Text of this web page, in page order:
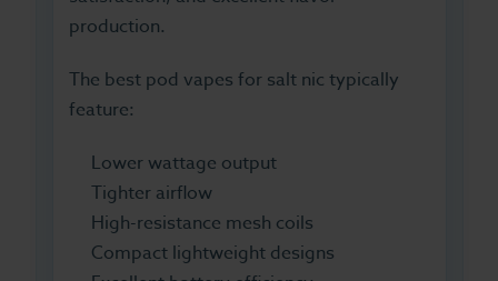
production.
The best pod vapes for salt nic typically
feature:
Lower wattage output
Tighter airflow
High-resistance mesh coils
Compact lightweight designs